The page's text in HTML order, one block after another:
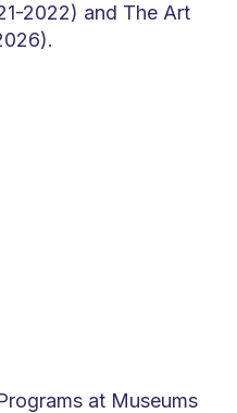
2022) and The Art
at Museums